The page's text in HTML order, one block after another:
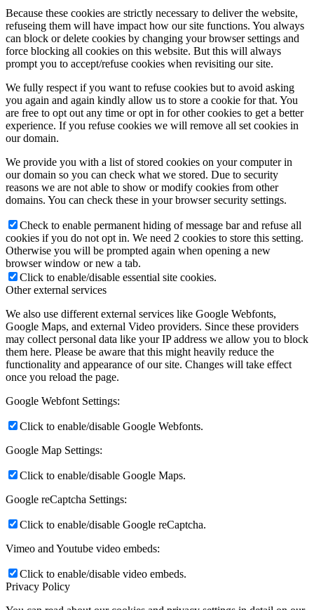
Because these cookies are strictly necessary to deliver the website,
refuseing them will have impact how our site functions. You always
can block or delete cookies by changing your browser settings and
force blocking all cookies on this website. But this will always
prompt you to accept/refuse cookies when revisiting our site.
We fully respect if you want to refuse cookies but to avoid asking
you again and again kindly allow us to store a cookie for that. You
are free to opt out any time or opt in for other cookies to get a better
experience. If you refuse cookies we will remove all set cookies in
our domain.
We provide you with a list of stored cookies on your computer in
our domain so you can check what we stored. Due to security
reasons we are not able to show or modify cookies from other
domains. You can check these in your browser security settings.
Check to enable permanent hiding of message bar and refuse all
cookies if you do not opt in. We need 2 cookies to store this setting.
Otherwise you will be prompted again when opening a new
browser window or new a tab.
Click to enable/disable essential site cookies.
Other external services
We also use different external services like Google Webfonts,
Google Maps, and external Video providers. Since these providers
may collect personal data like your IP address we allow you to block
them here. Please be aware that this might heavily reduce the
functionality and appearance of our site. Changes will take effect
once you reload the page.
Google Webfont Settings:
Click to enable/disable Google Webfonts.
Google Map Settings:
Click to enable/disable Google Maps.
Google reCaptcha Settings:
Click to enable/disable Google reCaptcha.
Vimeo and Youtube video embeds:
Click to enable/disable video embeds.
Privacy Policy